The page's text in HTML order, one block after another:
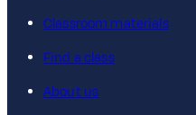
Classroom materials
Find a class
About us